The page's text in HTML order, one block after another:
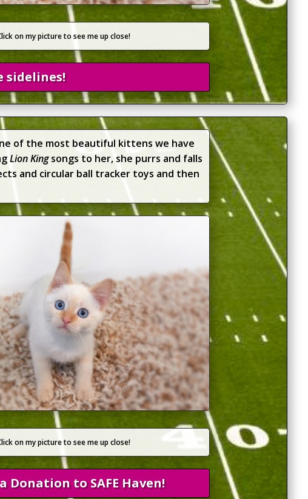
on my picture to see me up close!
sidelines!
of the most beautiful kittens we have
Lion Kingsongs to her, she purrs and falls
and circular ball tracker toys and then
on my picture to see me up close!
Donation to SAFE Haven!